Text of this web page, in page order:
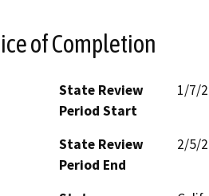
of Completion
State Review
Period Start
1/7/
State Review
Period End
2/5/